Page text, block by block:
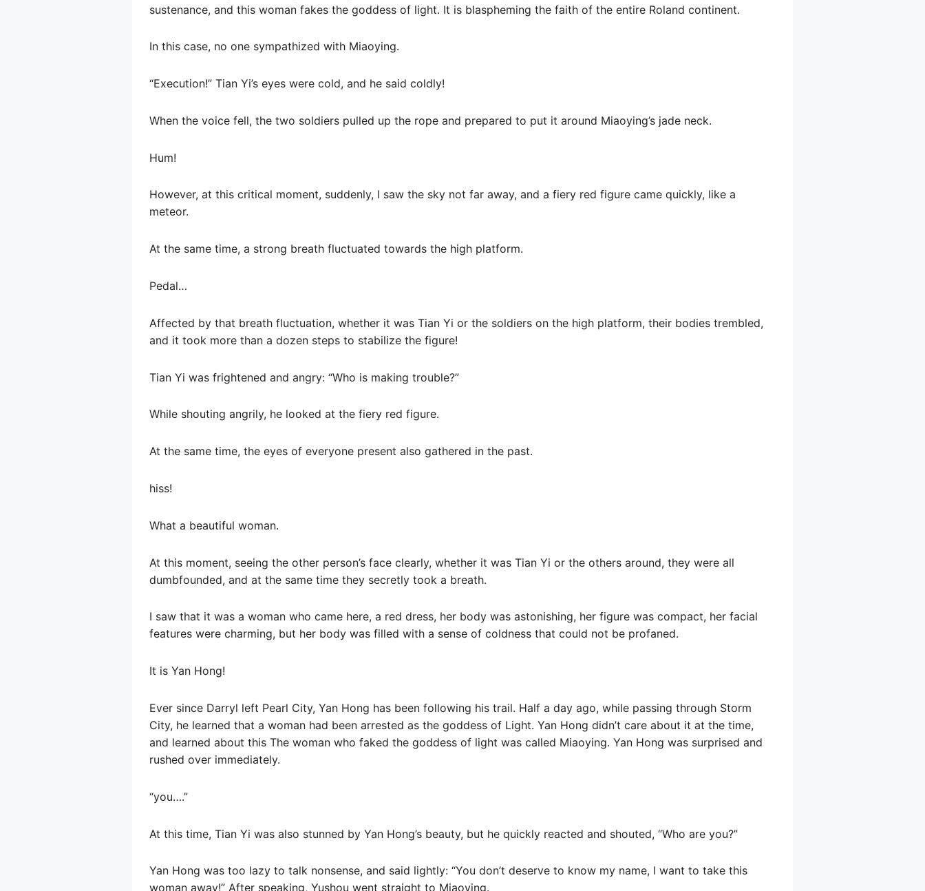
sustenance, and this woman fakes the goddess of light. It is blaspheming the faith of the entire Roland continent.
In this case, no one sympathized with Miaoying.
“Execution!” Tian Yi’s eyes were cold, and he said coldly!
When the voice fell, the two soldiers pulled up the rope and prepared to put it around Miaoying’s jade neck.
Hum!
However, at this critical moment, suddenly, I saw the sky not far away, and a fiery red figure came quickly, like a
meteor.
At the same time, a strong breath fluctuated towards the high platform.
Pedal…
Affected by that breath fluctuation, whether it was Tian Yi or the soldiers on the high platform, their bodies trembled,
and it took more than a dozen steps to stabilize the figure!
Tian Yi was frightened and angry: “Who is making trouble?”
While shouting angrily, he looked at the fiery red figure.
At the same time, the eyes of everyone present also gathered in the past.
hiss!
What a beautiful woman.
At this moment, seeing the other person’s face clearly, whether it was Tian Yi or the others around, they were all
dumbfounded, and at the same time they secretly took a breath.
I saw that it was a woman who came here, a red dress, her body was astonishing, her figure was compact, her facial
features were charming, but her body was filled with a sense of coldness that could not be profaned.
It is Yan Hong!
Ever since Darryl left Pearl City, Yan Hong has been following his trail. Half a day ago, while passing through Storm
City, he learned that a woman had been arrested as the goddess of Light. Yan Hong didn’t care about it at the time,
and learned about this The woman who faked the goddess of light was called Miaoying. Yan Hong was surprised and
rushed over immediately.
“you….”
At this time, Tian Yi was also stunned by Yan Hong’s beauty, but he quickly reacted and shouted, “Who are you?”
Yan Hong was too lazy to talk nonsense, and said lightly: “You don’t deserve to know my name, I want to take this
woman away!” After speaking, Yushou went straight to Miaoying.